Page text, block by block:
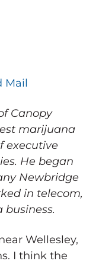
Mail
Canopy
marijuana
executive
He began
Newbridge
in telecom,
Wellesley,
I think the